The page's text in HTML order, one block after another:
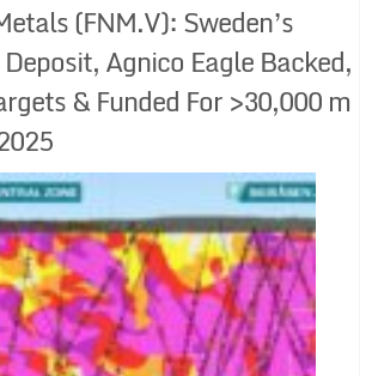
(FNM.V): Sweden’s
Agnico Eagle Backed,
& Funded For >30,000 m